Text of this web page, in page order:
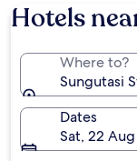
Hotels
Where to?
Sungutasi
Dates
Sat, 22